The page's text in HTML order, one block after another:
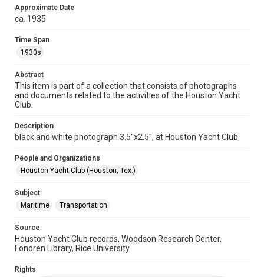
Format Genre
photographs
Time Span
1930s
Repository
Special Collections
Houston Waterways
This item may have accessibility enhancements created by
AI, which means there might be misspellings and/or
grammatical errors. If you are in need of further remediation,
Approximate Date
ca. 1935
Time Span
1930s
Abstract
This item is part of a collection that consists of photographs
and documents related to the activities of the Houston Yacht
Club.
Description
black and white photograph 3.5''x2.5'', at Houston Yacht Club
People and Organizations
Houston Yacht Club (Houston, Tex.)
Subject
Maritime
Transportation
Source
Houston Yacht Club records, Woodson Research Center,
Fondren Library, Rice University
Rights